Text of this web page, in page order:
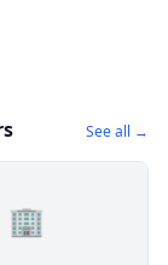
See all →
🏢